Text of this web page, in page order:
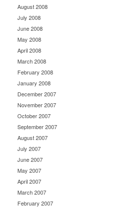
August 2008
July 2008
June 2008
May 2008
April 2008
March 2008
February 2008
January 2008
December 2007
November 2007
October 2007
September 2007
August 2007
July 2007
June 2007
May 2007
April 2007
March 2007
February 2007